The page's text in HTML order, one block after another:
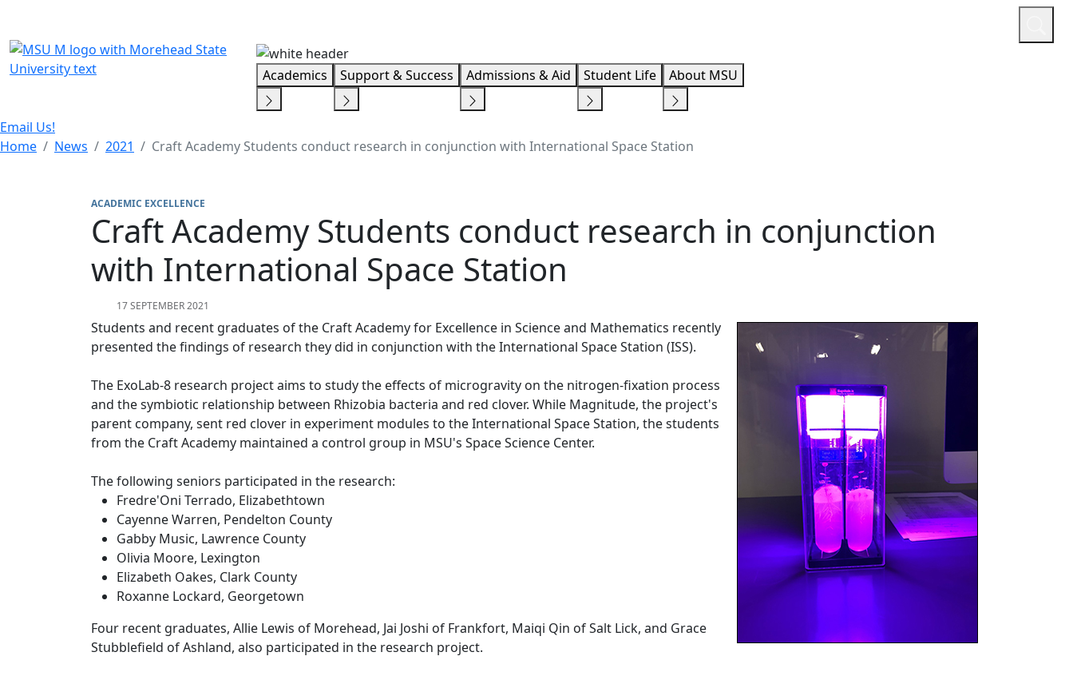
Academics Support & Success Admissions & Aid Student Life About MSU
Email Us!
Home
News 2021 Craft Academy Students conduct research in conjunction with International Space Station
ACADEMIC EXCELLENCE
Craft Academy Students conduct research in conjunction
with International Space Station
17 SEPTEMBER 2021
Students and recent graduates of the Craft Academy for Excellence in Science and Mathematics recently
presented the findings of research they did in conjunction with the International Space Station (ISS).
The ExoLab-8 research project aims to study the effects of microgravity on the nitrogen-fixation process
and the symbiotic relationship between Rhizobia bacteria and red clover. While Magnitude, the project's
parent company, sent red clover in experiment modules to the International Space Station, the students
from the Craft Academy maintained a control group in MSU's Space Science Center.
The following seniors participated in the research:
Fredre'Oni Terrado, Elizabethtown
Cayenne Warren, Pendelton County
Gabby Music, Lawrence County
Olivia Moore, Lexington
Elizabeth Oakes, Clark County
Roxanne Lockard, Georgetown
Four recent graduates, Allie Lewis of Morehead, Jai Joshi of Frankfort, Maiqi Qin of Salt Lick, and Grace
Stubblefield of Ashland, also participated in the research project.